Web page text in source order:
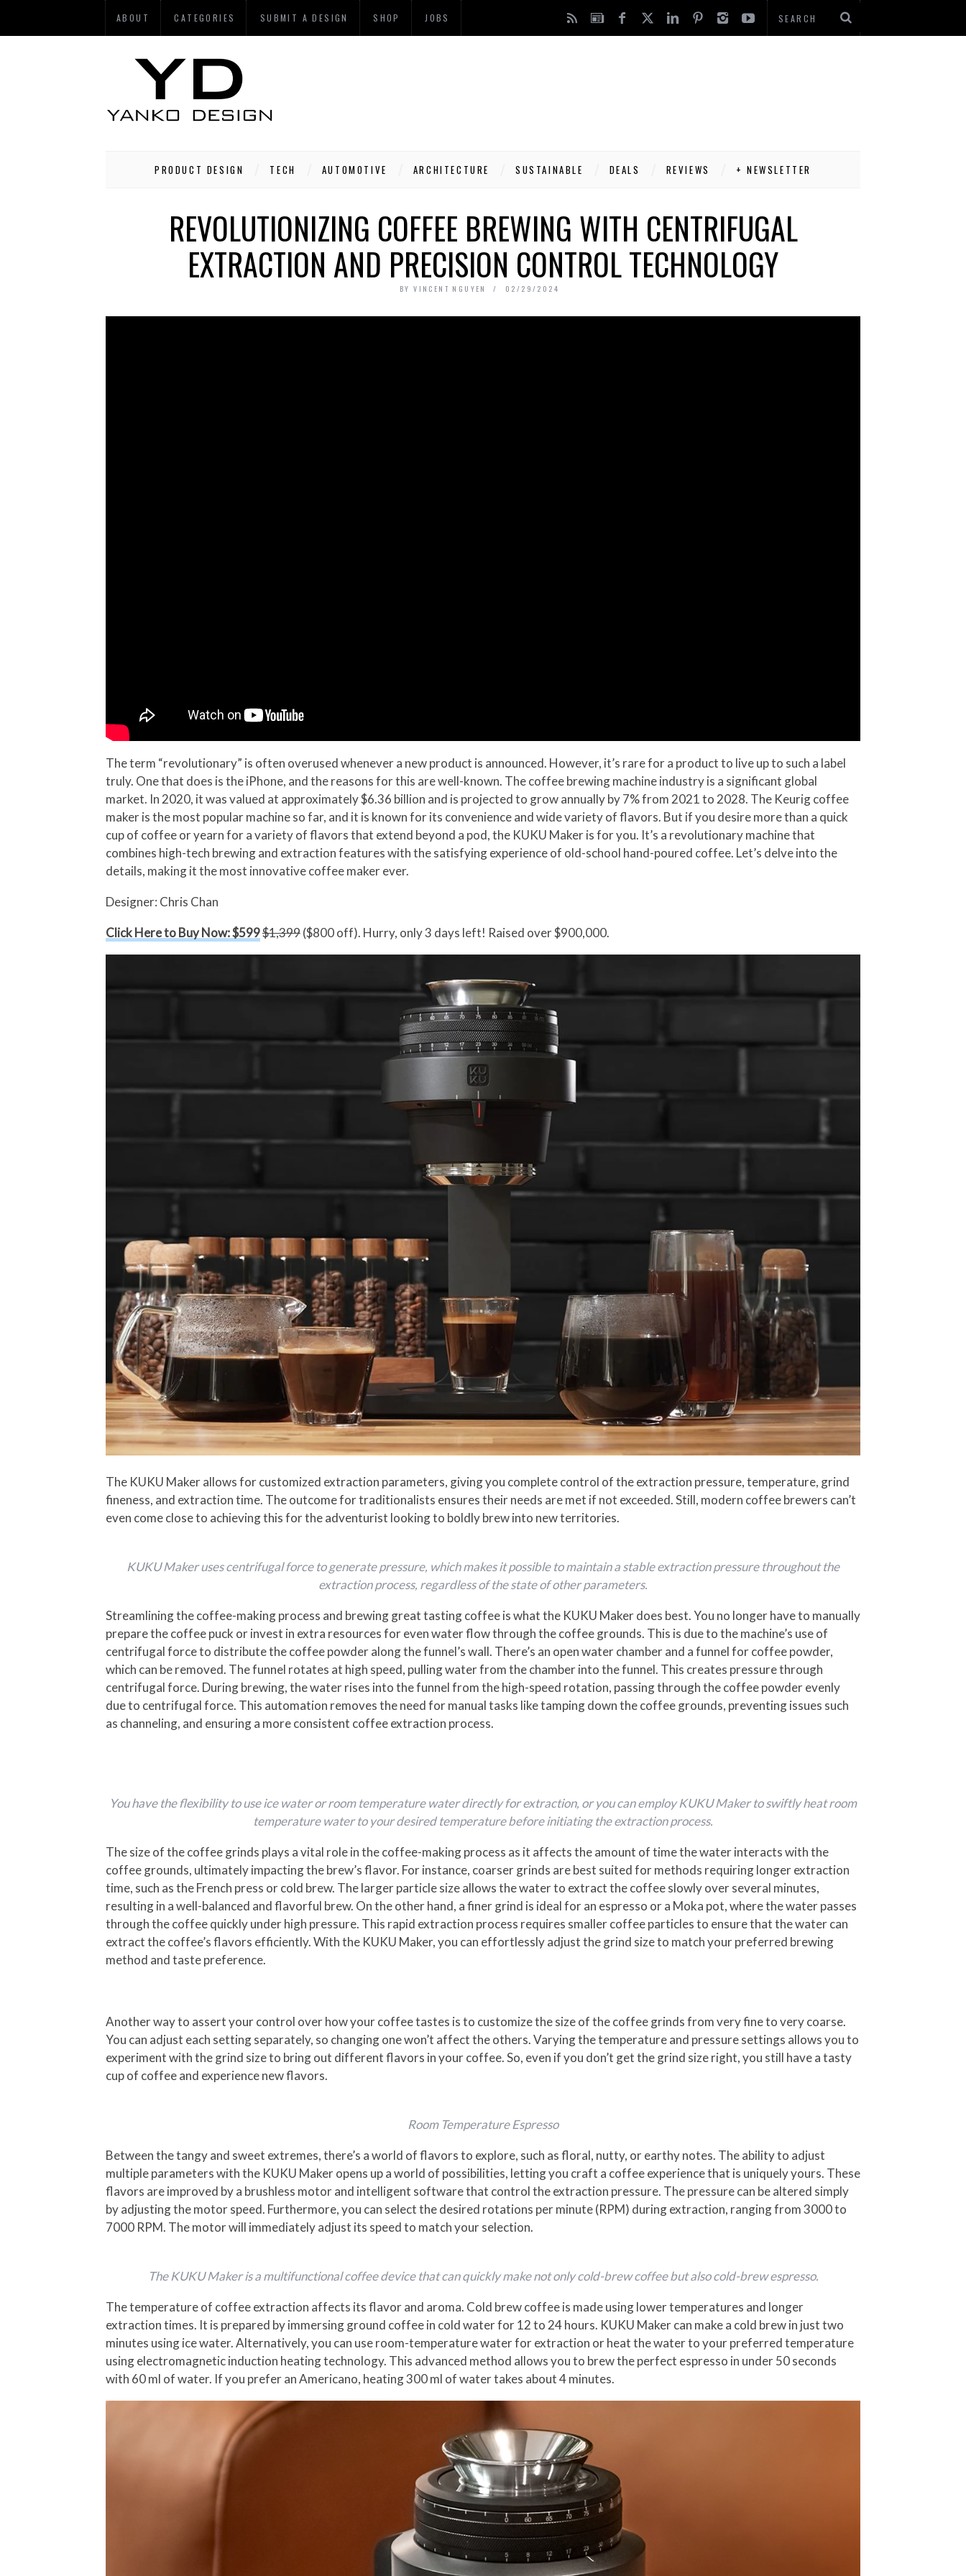
ABOUT CATEGORIES SUBMIT A DESIGN SHOP JOBS
PRODUCT DESIGN TECH AUTOMOTIVE ARCHITECTURE SUSTAINABLE DEALS REVIEWS + NEWSLETTER
REVOLUTIONIZING COFFEE BREWING WITH CENTRIFUGAL
EXTRACTION AND PRECISION CONTROL TECHNOLOGY
BY VINCENT NGUYEN 02/29/2024
The term “revolutionary” is often overused whenever a new product is announced. However, it’s rare for a product to live up to such a label
truly. One that does is the iPhone, and the reasons for this are well-known. The coffee brewing machine industry is a significant global
market. In 2020, it was valued at approximately $6.36 billion and is projected to grow annually by 7% from 2021 to 2028. The Keurig coffee
maker is the most popular machine so far, and it is known for its convenience and wide variety of flavors. But if you desire more than a quick
cup of coffee or yearn for a variety of flavors that extend beyond a pod, the KUKU Maker is for you. It’s a revolutionary machine that
combines high-tech brewing and extraction features with the satisfying experience of old-school hand-poured coffee. Let’s delve into the
details, making it the most innovative coffee maker ever.
Designer: Chris Chan
Click Here to Buy Now: $599$1,399($800 off). Hurry, only 3 days left! Raised over $900,000.
The KUKU Maker allows for customized extraction parameters, giving you complete control of the extraction pressure, temperature, grind
fineness, and extraction time. The outcome for traditionalists ensures their needs are met if not exceeded. Still, modern coffee brewers can’t
even come close to achieving this for the adventurist looking to boldly brew into new territories.
KUKU Maker uses centrifugal force to generate pressure, which makes it possible to maintain a stable extraction pressure throughout the
extraction process, regardless of the state of other parameters.
Streamlining the coffee-making process and brewing great tasting coffee is what the KUKU Maker does best. You no longer have to manually
prepare the coffee puck or invest in extra resources for even water flow through the coffee grounds. This is due to the machine’s use of
centrifugal force to distribute the coffee powder along the funnel’s wall. There’s an open water chamber and a funnel for coffee powder,
which can be removed. The funnel rotates at high speed, pulling water from the chamber into the funnel. This creates pressure through
centrifugal force. During brewing, the water rises into the funnel from the high-speed rotation, passing through the coffee powder evenly
due to centrifugal force. This automation removes the need for manual tasks like tamping down the coffee grounds, preventing issues such
as channeling, and ensuring a more consistent coffee extraction process.
You have the flexibility to use ice water or room temperature water directly for extraction, or you can employ KUKU Maker to swiftly heat room
temperature water to your desired temperature before initiating the extraction process.
The size of the coffee grinds plays a vital role in the coffee-making process as it affects the amount of time the water interacts with the
coffee grounds, ultimately impacting the brew’s flavor. For instance, coarser grinds are best suited for methods requiring longer extraction
time, such as the French press or cold brew. The larger particle size allows the water to extract the coffee slowly over several minutes,
resulting in a well-balanced and flavorful brew. On the other hand, a finer grind is ideal for an espresso or a Moka pot, where the water passes
through the coffee quickly under high pressure. This rapid extraction process requires smaller coffee particles to ensure that the water can
extract the coffee’s flavors efficiently. With the KUKU Maker, you can effortlessly adjust the grind size to match your preferred brewing
method and taste preference.
Another way to assert your control over how your coffee tastes is to customize the size of the coffee grinds from very fine to very coarse.
You can adjust each setting separately, so changing one won’t affect the others. Varying the temperature and pressure settings allows you to
experiment with the grind size to bring out different flavors in your coffee. So, even if you don’t get the grind size right, you still have a tasty
cup of coffee and experience new flavors.
Room Temperature Espresso
Between the tangy and sweet extremes, there’s a world of flavors to explore, such as floral, nutty, or earthy notes. The ability to adjust
multiple parameters with the KUKU Maker opens up a world of possibilities, letting you craft a coffee experience that is uniquely yours. These
flavors are improved by a brushless motor and intelligent software that control the extraction pressure. The pressure can be altered simply
by adjusting the motor speed. Furthermore, you can select the desired rotations per minute (RPM) during extraction, ranging from 3000 to
7000 RPM. The motor will immediately adjust its speed to match your selection.
The KUKU Maker is a multifunctional coffee device that can quickly make not only cold-brew coffee but also cold-brew espresso.
The temperature of coffee extraction affects its flavor and aroma. Cold brew coffee is made using lower temperatures and longer
extraction times. It is prepared by immersing ground coffee in cold water for 12 to 24 hours. KUKU Maker can make a cold brew in just two
minutes using ice water. Alternatively, you can use room-temperature water for extraction or heat the water to your preferred temperature
using electromagnetic induction heating technology. This advanced method allows you to brew the perfect espresso in under 50 seconds
with 60 ml of water. If you prefer an Americano, heating 300 ml of water takes about 4 minutes.